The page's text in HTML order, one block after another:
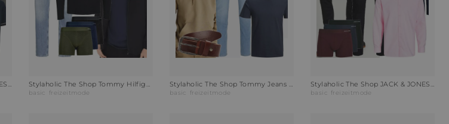
basic freizeitmode basic freizeitmode basic freizeitmode